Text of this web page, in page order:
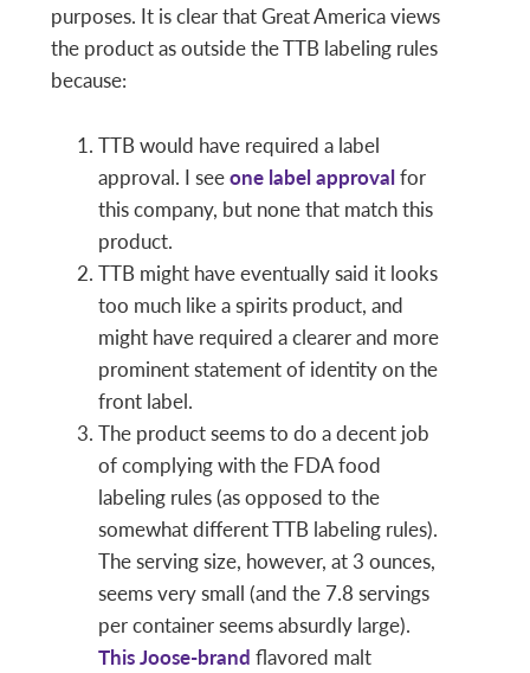
purposes. It is clear that Great America views
the product as outside the TTB labeling rules
because:
TTB would have required a label
approval. I seeone label approvalfor
this company, but none that match this
product.
TTB might have eventually said it looks
too much like a spirits product, and
might have required a clearer and more
prominent statement of identity on the
front label.
The product seems to do a decent job
of complying with the FDA food
labeling rules (as opposed to the
somewhat different TTB labeling rules).
The serving size, however, at 3 ounces,
seems very small (and the 7.8 servings
per container seems absurdly large).
This Joose-brand flavored malt